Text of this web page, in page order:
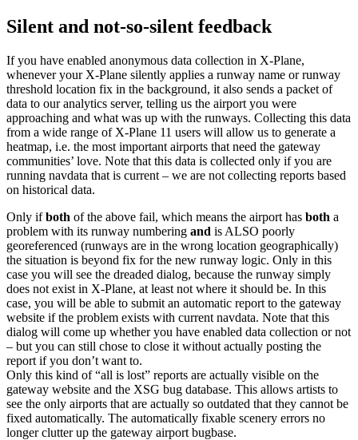
Silent and not-so-silent feedback
If you have enabled anonymous data collection in X-Plane,
whenever your X-Plane silently applies a runway name or runway
threshold location fix in the background, it also sends a packet of
data to our analytics server, telling us the airport you were
approaching and what was up with the runways. Collecting this data
from a wide range of X-Plane 11 users will allow us to generate a
heatmap, i.e. the most important airports that need the gateway
communities’ love. Note that this data is collected only if you are
running navdata that is current – we are not collecting reports based
on historical data.
Only ifboth of the above fail, which means the airport has both a
problem with its runway numbering and is ALSO poorly
georeferenced (runways are in the wrong location geographically)
the situation is beyond fix for the new runway logic. Only in this
case you will see the dreaded dialog, because the runway simply
does not exist in X-Plane, at least not where it should be. In this
case, you will be able to submit an automatic report to the gateway
website if the problem exists with current navdata. Note that this
dialog will come up whether you have enabled data collection or not
– but you can still chose to close it without actually posting the
report if you don’t want to.
Only this kind of “all is lost” reports are actually visible on the
gateway website and the XSG bug database. This allows artists to
see the only airports that are actually so outdated that they cannot be
fixed automatically. The automatically fixable scenery errors no
longer clutter up the gateway airport bugbase.